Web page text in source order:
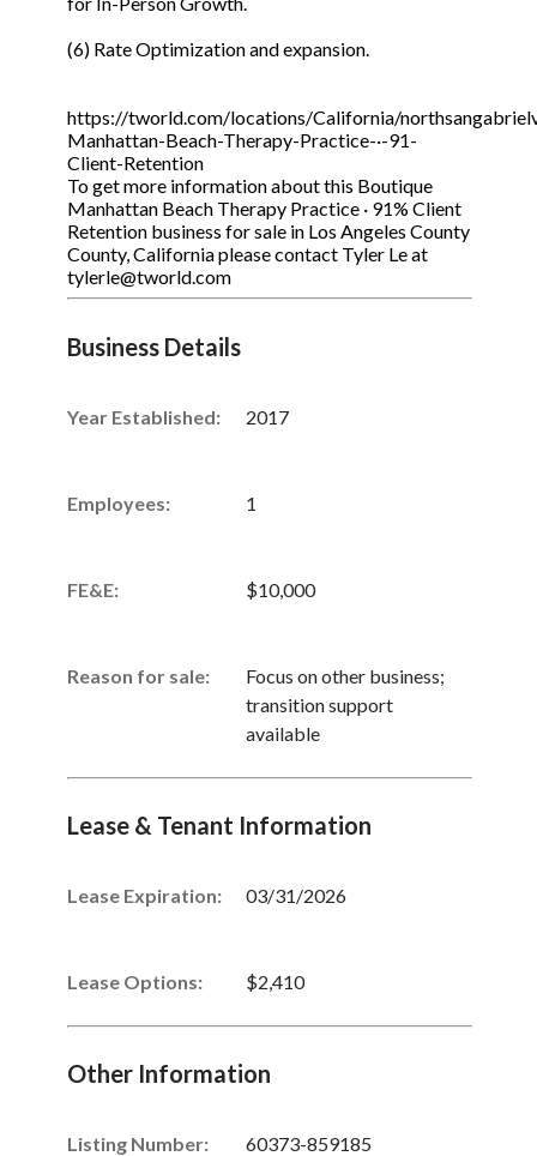
(6) Rate Optimization and expansion.
https://tworld.com/locations/California/
Manhattan-Beach-Therapy-Practice-·-91-
Client-Retention
To get more information about this Boutique
Manhattan Beach Therapy Practice · 91% Client
Retention business for sale in Los Angeles County
County, California please contact Tyler Le at
tylerle@tworld.com
Business Details
Year Established: 2017
Employees: 1
FE&E: $10,000
Reason for sale:
Focus on other business;
transition support
available
Lease & Tenant Information
Lease Expiration: 03/31/2026
Lease Options: $2,410
Other Information
Listing Number: 60373-859185